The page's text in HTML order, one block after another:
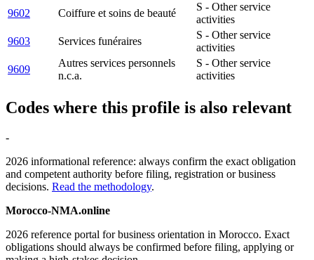
9602
Coiffure et soins de beauté
S - Other service
activities
9603
Services funéraires
S - Other service
activities
9609
Autres services personnels
n.c.a.
S - Other service
activities
Codes where this profile is also relevant
-
2026 informational reference: always confirm the exact obligation
and competent authority before filing, registration or business
decisions. Read the methodology.
Morocco-NMA.online
2026 reference portal for business orientation in Morocco. Exact
obligations should always be confirmed before filing, applying or